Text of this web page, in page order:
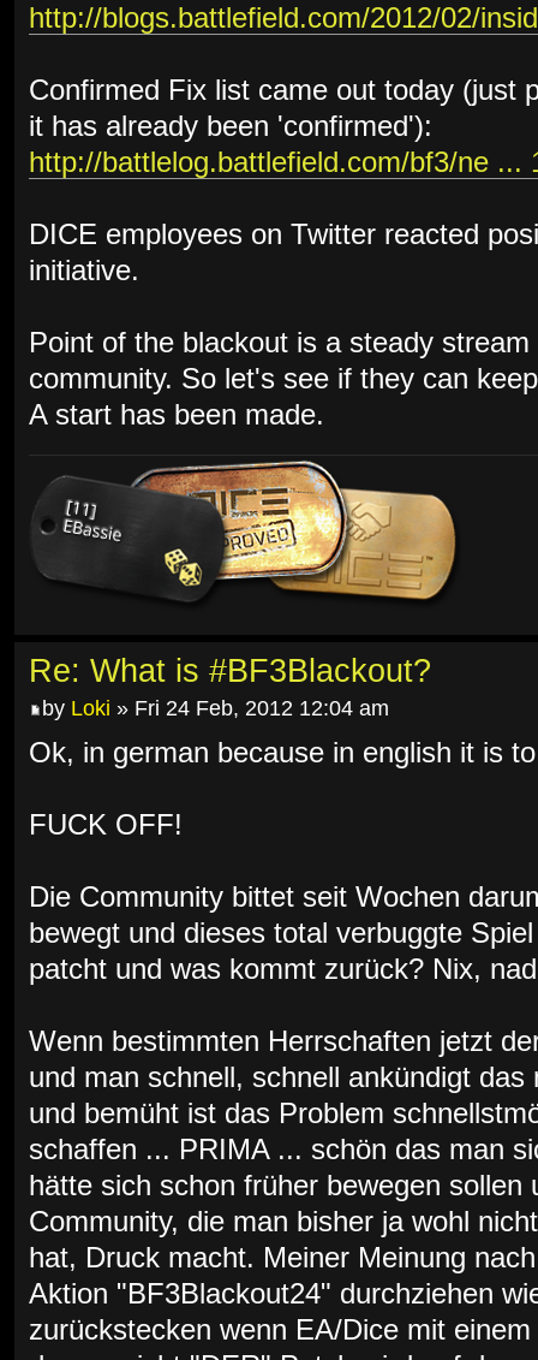
http://blogs.battlefield.com/2012/02/
Confirmed Fix list came out today (just
it has already been 'confirmed'):
http://battlelog.battlefield.com/bf3/ne ...
DICE employees on Twitter reacted
initiative.
Point of the blackout is a steady
community. So let's see if they can
A start has been made.
Re: What is #BF3Blackout?
by Loki » Fri 24 Feb, 2012 12:04 am
Ok, in german because in english it is
FUCK OFF!
Die Community bittet seit Wochen
bewegt und dieses total verbuggte
patcht und was kommt zurück? Nix,
Wenn bestimmten Herrschaften jetzt
und man schnell, schnell ankündigt
und bemüht ist das Problem
schaffen ... PRIMA ... schön das man
hätte sich schon früher bewegen
Community, die man bisher ja wohl
hat, Druck macht. Meiner Meinung
Aktion "BF3Blackout24" durchziehen
zurückstecken wenn EA/Dice mit